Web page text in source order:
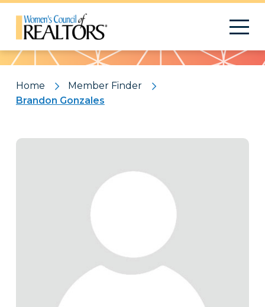
Pattern
Home
Member Finder
Brandon Gonzales